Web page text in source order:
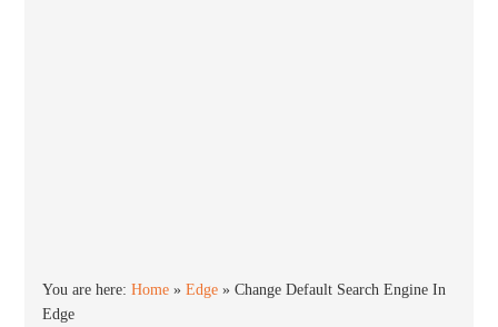
You are here:Home »Edge »Change Default Search Engine In
Edge